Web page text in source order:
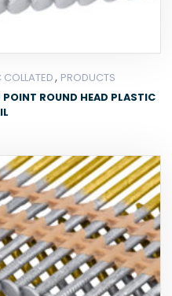
COLLATED, PRODUCTS
ROUND HEAD PLASTIC